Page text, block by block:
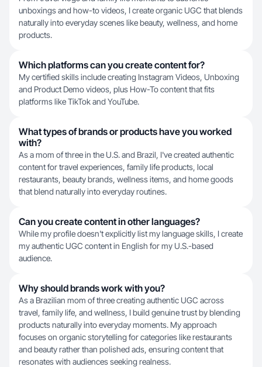
unboxings and how-to videos, I create organic UGC that blends
naturally into everyday scenes like beauty, wellness, and home
products.
Which platforms can you create content for?
My certified skills include creating Instagram Videos, Unboxing
and Product Demo videos, plus How-To content that fits
platforms like TikTok and YouTube.
What types of brands or products have you worked
with?
As a mom of three in the U.S. and Brazil, I've created authentic
content for travel experiences, family life products, local
restaurants, beauty brands, wellness items, and home goods
that blend naturally into everyday routines.
Can you create content in other languages?
While my profile doesn't explicitly list my language skills, I create
my authentic UGC content in English for my U.S.-based
audience.
Why should brands work with you?
As a Brazilian mom of three creating authentic UGC across
travel, family life, and wellness, I build genuine trust by blending
products naturally into everyday moments. My approach
focuses on organic storytelling for categories like restaurants
and beauty rather than polished ads, ensuring content that
resonates with audiences seeking realness.